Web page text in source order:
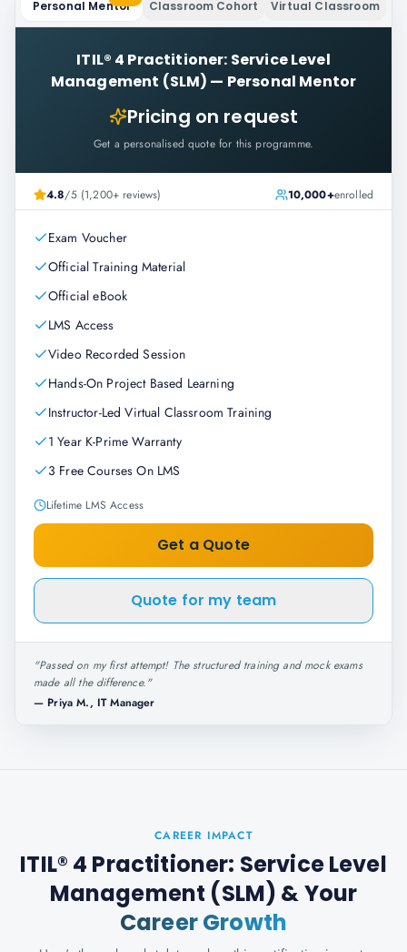
Personal Mentor Classroom Cohort Virtual Classroom
ITIL® 4 Practitioner: Service Level
Management (SLM) — Personal Mentor
Pricing on request
Get a personalised quote for this programme.
4.8/5 (1,200+ reviews) 10,000+enrolled
Exam Voucher
Official Training Material
Official eBook
LMS Access
Video Recorded Session
Hands-On Project Based Learning
Instructor-Led Virtual Classroom Training
1 Year K-Prime Warranty
3 Free Courses On LMS
Lifetime LMS Access
Get a Quote
Quote for my team
"Passed on my first attempt! The structured training and mock exams
made all the difference."
— Priya M., IT Manager
CAREER IMPACT
ITIL® 4 Practitioner: Service Level
Management (SLM) & Your
Career Growth